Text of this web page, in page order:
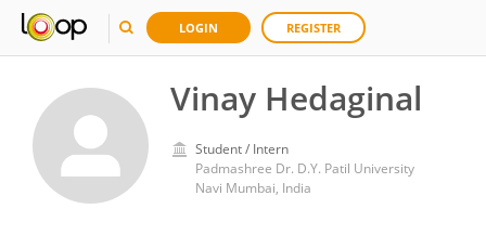
LOGIN REGISTER
Vinay Hedaginal
Student / Intern
Padmashree Dr. D.Y. Patil University
Navi Mumbai, India